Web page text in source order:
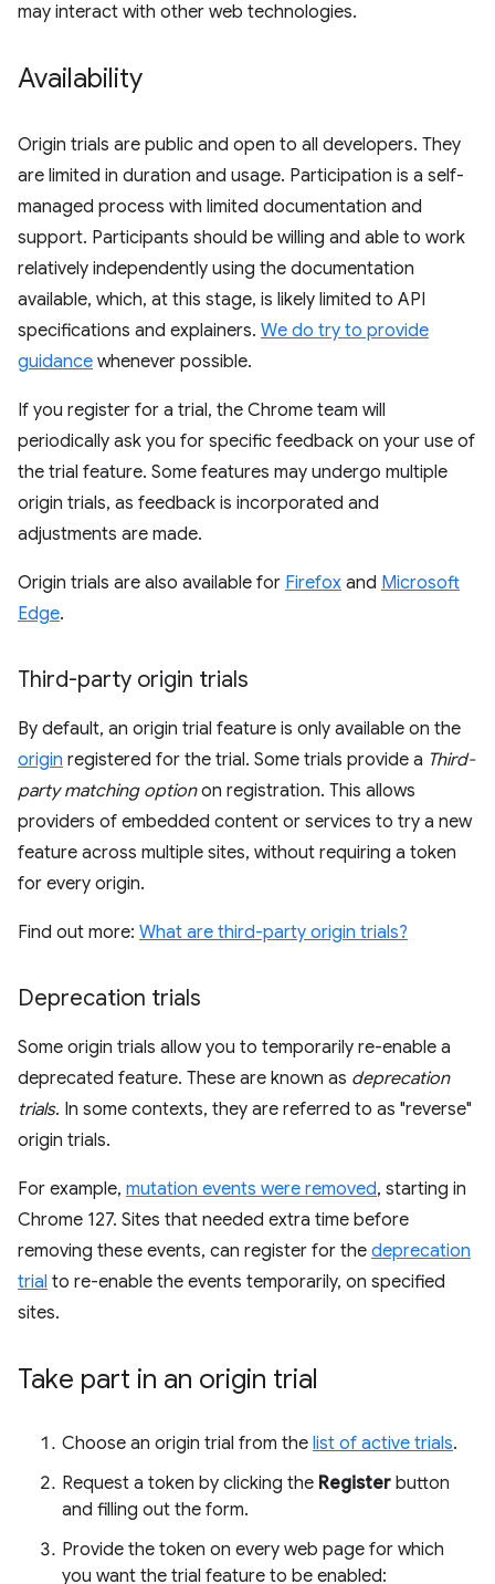
may interact with other web technologies.
Availability
Origin trials are public and open to all developers. They
are limited in duration and usage. Participation is a self-
managed process with limited documentation and
support. Participants should be willing and able to work
relatively independently using the documentation
available, which, at this stage, is likely limited to API
specifications and explainers. We do try to provide
guidance whenever possible.
If you register for a trial, the Chrome team will
periodically ask you for specific feedback on your use of
the trial feature. Some features may undergo multiple
origin trials, as feedback is incorporated and
adjustments are made.
Origin trials are also available for Firefox and Microsoft
Edge.
Third-party origin trials
By default, an origin trial feature is only available on the
origin registered for the trial. Some trials provide a Third-
party matching optionon registration. This allows
providers of embedded content or services to try a new
feature across multiple sites, without requiring a token
for every origin.
Find out more: What are third-party origin trials?
Deprecation trials
Some origin trials allow you to temporarily re-enable a
deprecated feature. These are known as deprecation
trials. In some contexts, they are referred to as "reverse"
origin trials.
For example, mutation events were removed, starting in
Chrome 127. Sites that needed extra time before
removing these events, can register for the deprecation
trial to re-enable the events temporarily, on specified
sites.
Take part in an origin trial
Choose an origin trial from the list of active trials.
Request a token by clicking the Register button
and filling out the form.
Provide the token on every web page for which
you want the trial feature to be enabled: